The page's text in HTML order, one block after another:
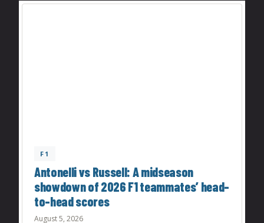
F1
Antonelli vs Russell: A midseason
showdown of 2026 F1 teammates’ head-
to-head scores
August 5, 2026